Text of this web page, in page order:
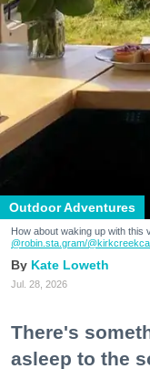
Outdoor Adventures
How about waking up with
@robin.sta.gram/
Kate Loweth
Jul. 28, 2026
There's
asleep to the